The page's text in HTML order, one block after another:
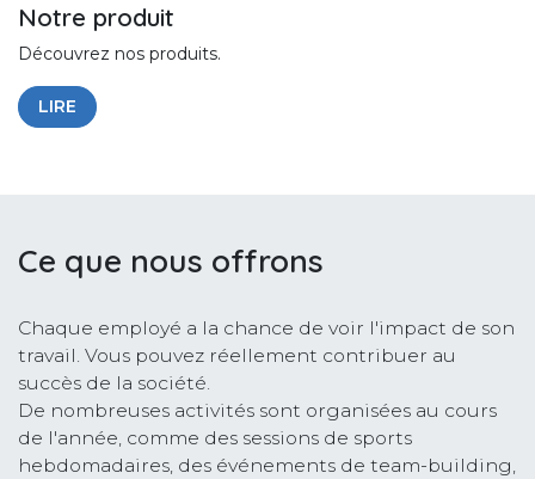
Notre produit
Découvrez nos produits.
LIRE
Ce que nous offrons
Chaque employé a la chance de voir l'impact de son
travail. Vous pouvez réellement contribuer au
succès de la société.
De nombreuses activités sont organisées au cours
de l'année, comme des sessions de sports
hebdomadaires, des événements de team-building,